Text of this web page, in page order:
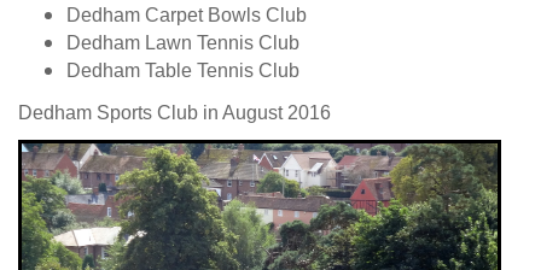
Dedham Carpet Bowls Club
Dedham Lawn Tennis Club
Dedham Table Tennis Club
Dedham Sports Club in August 2016